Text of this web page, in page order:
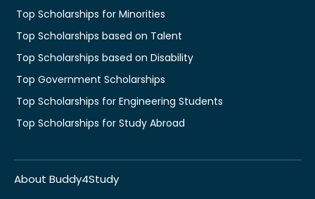
Top Scholarships for Minorities
Top Scholarships based on Talent
Top Scholarships based on Disability
Top Government Scholarships
Top Scholarships for Engineering Students
Top Scholarships for Study Abroad
About Buddy4Study